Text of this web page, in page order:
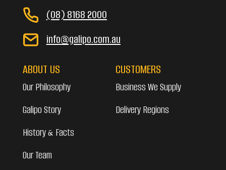
(08) 8168 2000
info@galipo.com.au
ABOUT US
Our Philosophy
Galipo Story
History & Facts
Our Team
CUSTOMERS
Business We Supply
Delivery Regions